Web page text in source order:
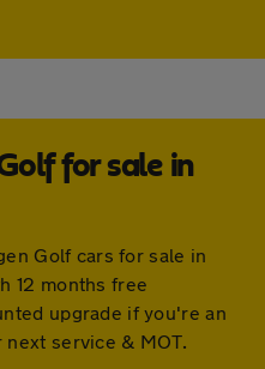
for sale in
Golf cars for sale in
12 months free
upgrade if you're an
service & MOT.